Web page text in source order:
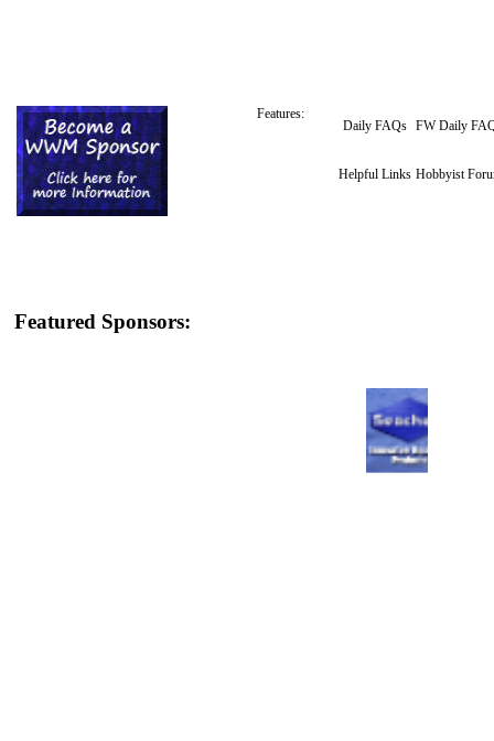
Features:
Daily FAQs FW Daily
Helpful Links Hobbyist
Featured Sponsors: